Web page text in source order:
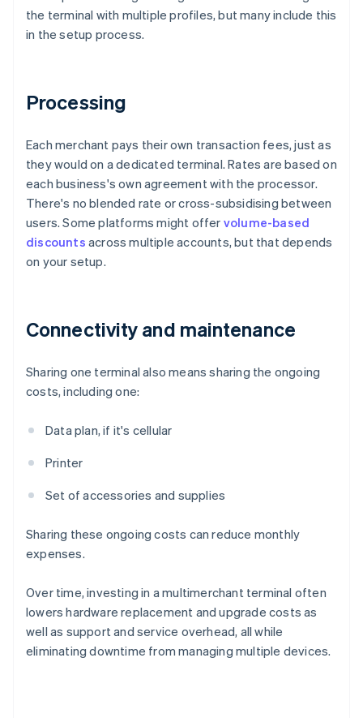
the terminal with multiple profiles, but many include this
in the setup process.
Processing
Each merchant pays their own transaction fees, just as
they would on a dedicated terminal. Rates are based on
each business's own agreement with the processor.
There's no blended rate or cross-subsidising between
users. Some platforms might offer volume-based
discounts across multiple accounts, but that depends
on your setup.
Connectivity and maintenance
Sharing one terminal also means sharing the ongoing
costs, including one:
Data plan, if it's cellular
Printer
Set of accessories and supplies
Sharing these ongoing costs can reduce monthly
expenses.
Over time, investing in a multimerchant terminal often
lowers hardware replacement and upgrade costs as
well as support and service overhead, all while
eliminating downtime from managing multiple devices.